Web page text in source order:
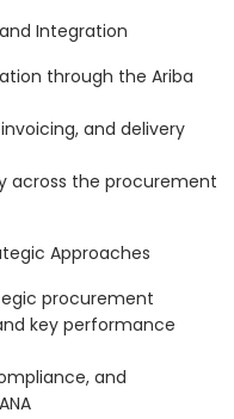
Integration
through the Ariba
and delivery
across the procurement
Approaches
procurement
key performance
and